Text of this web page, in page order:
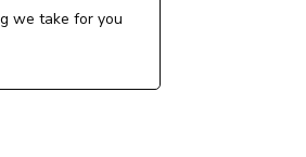
we take for you